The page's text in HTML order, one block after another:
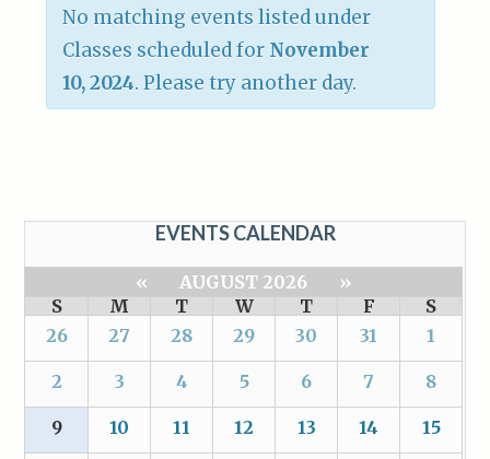
No matching events listed under
Classes scheduled for November
10, 2024. Please try another day.
EVENTS CALENDAR
« AUGUST 2026
»
S
M T W T F
S
26
27 28 29 30 31 1
2 3 4 5 6 7 8
9 10 11 12 13 14 15